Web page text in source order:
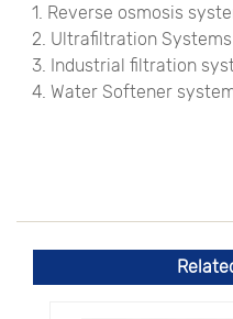
1. Reverse osmosis
2. Ultrafiltration Systems
3. Industrial filtration
4. Water Softener